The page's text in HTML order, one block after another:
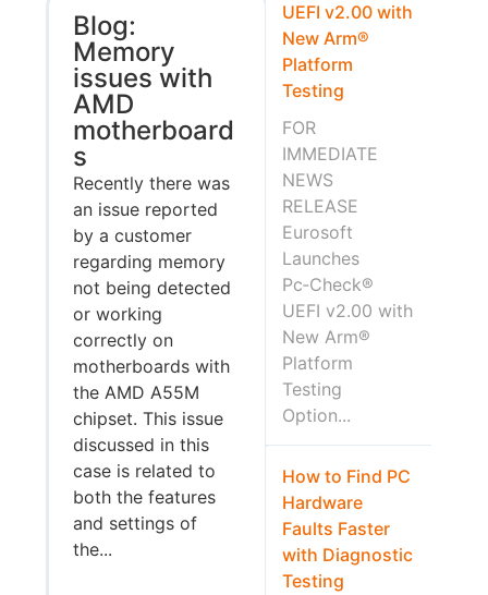
Blog:
Memory
issues with
AMD
motherboard
s
Recently there was
an issue reported
by a customer
regarding memory
not being detected
or working
correctly on
motherboards with
the AMD A55M
chipset. This issue
discussed in this
case is related to
both the features
and settings of
the...
UEFI v2.00 with
New Arm®
Platform
Testing
FOR
IMMEDIATE
NEWS
RELEASE
Eurosoft
Launches
Pc‑Check®
UEFI v2.00 with
New Arm®
Platform
Testing
Option...
How to Find PC
Hardware
Faults Faster
with Diagnostic
Testing